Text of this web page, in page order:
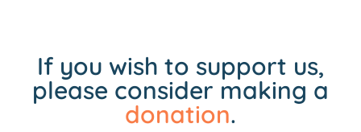
If you wish to support us,
please consider making a
donation.